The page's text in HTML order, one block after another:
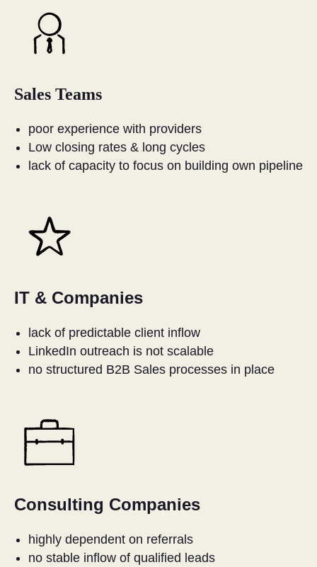
Sales Teams
poor experience with providers
Low closing rates & long cycles
lack of capacity to focus on building own pipeline
IT & Companies
lack of predictable client inflow
LinkedIn outreach is not scalable
no structured B2B Sales processes in place
Consulting Companies
highly dependent on referrals
no stable inflow of qualified leads